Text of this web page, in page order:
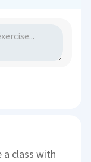
a class with